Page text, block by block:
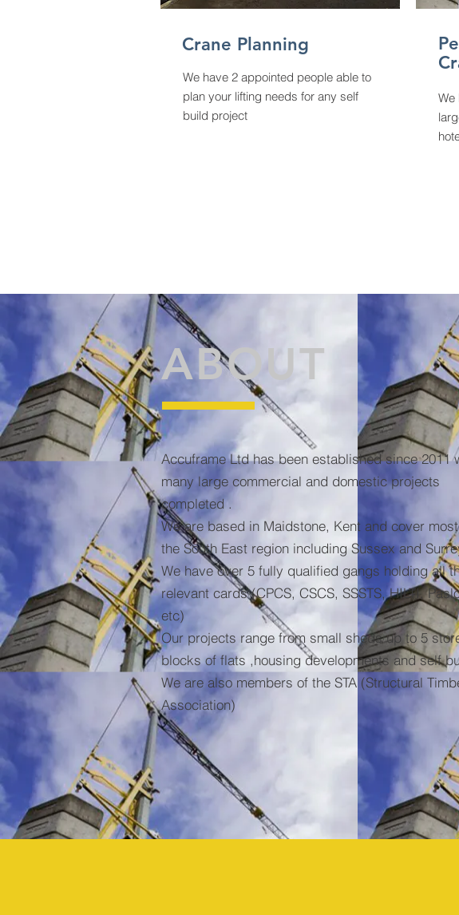
Crane Planning
We have 2 appointed people able to
plan your lifting needs for any self
build project
We
ABOUT
Accuframe Ltd has been established since 2011
many large commercial and domestic projects
completed .
We are based in Maidstone, Kent and cover
the South East region including Sussex and
We have over 5 fully qualified gangs holding all
relevant cards (CPCS, CSCS, SSSTS, HILTI,
etc)
Our projects range from small sheds up to 5
blocks of flats ,housing developments and self
We are also members of the STA (Structural
Association)